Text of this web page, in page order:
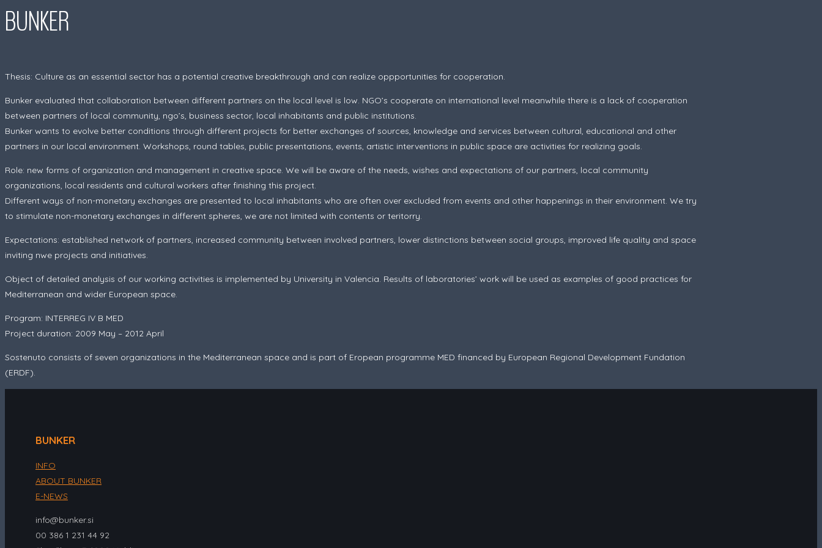
BUNKER
Thesis: Culture as an essential sector has a potential creative breakthrough and can realize oppportunities for cooperation.
Bunker evaluated that collaboration between different partners on the local level is low. NGO’s cooperate on international level meanwhile there is a lack of cooperation
between partners of local community, ngo’s, business sector, local inhabitants and public institutions.
Bunker wants to evolve better conditions through different projects for better exchanges of sources, knowledge and services between cultural, educational and other
partners in our local environment. Workshops, round tables, public presentations, events, artistic interventions in public space are activities for realizing goals.
Role: new forms of organization and management in creative space. We will be aware of the needs, wishes and expectations of our partners, local community
organizations, local residents and cultural workers after finishing this project.
Different ways of non-monetary exchanges are presented to local inhabitants who are often over excluded from events and other happenings in their environment. We try
to stimulate non-monetary exchanges in different spheres, we are not limited with contents or teritorry.
Expectations: established network of partners, increased community between involved partners, lower distinctions between social groups, improved life quality and space
inviting nwe projects and initiatives.
Object of detailed analysis of our working activities is implemented by University in Valencia. Results of laboratories’ work will be used as examples of good practices for
Mediterranean and wider European space.
Program: INTERREG IV B MED
Project duration: 2009 May – 2012 April
Sostenuto consists of seven organizations in the Mediterranean space and is part of Eropean programme MED financed by European Regional Development Fundation
(ERDF).
BUNKER
INFO
ABOUT BUNKER
E-NEWS
info@bunker.si
00 386 1 231 44 92